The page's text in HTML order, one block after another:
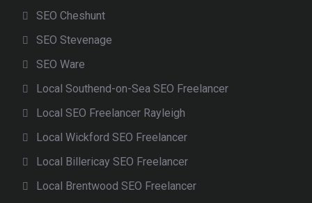
SEO Cheshunt
SEO Stevenage
SEO Ware
Local Southend-on-Sea SEO Freelancer
Local SEO Freelancer Rayleigh
Local Wickford SEO Freelancer
Local Billericay SEO Freelancer
Local Brentwood SEO Freelancer